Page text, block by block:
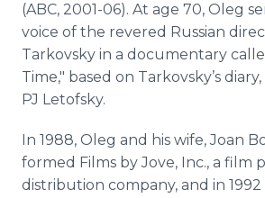
(ABC, 2001-06). At age 70, Oleg
voice of the revered Russian
Tarkovsky in a documentary
Time," based on Tarkovsky’s
PJ Letofsky.
In 1988, Oleg and his wife, Joan
formed Films by Jove, Inc., a film
distribution company, and in